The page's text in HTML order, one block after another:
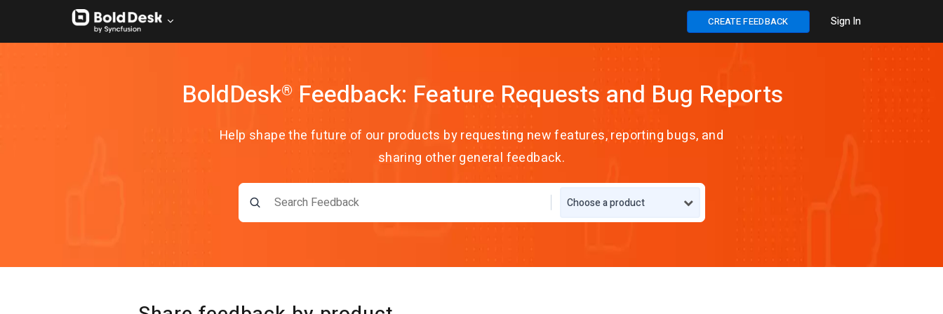
CREATE FEEDBACK Sign In
BoldDesk® Feedback: Feature Requests and Bug Reports
Help shape the future of our products by requesting new features, reporting bugs, and
sharing other general feedback.
Choose a product